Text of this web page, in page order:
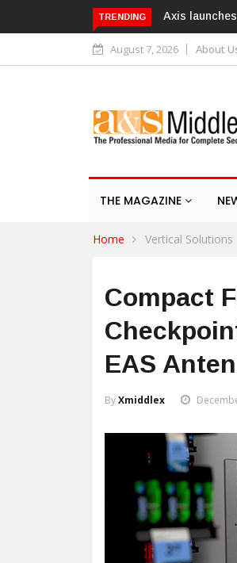
TRENDING
Axis launches new
August 7, 2026 About
THE MAGAZINE
Home Vertical Solutions
Compact
EAS
ByXmiddlex